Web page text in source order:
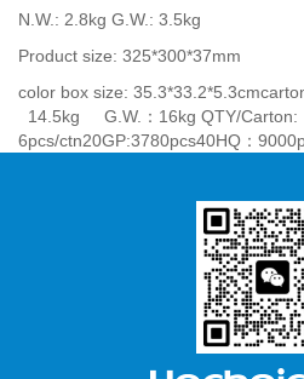
N.W.: 2.8kg G.W.: 3.5kg
Product size: 325*300*37mm
color box size:
14.5kg G.W.：16kg QTY/Carton:
6pcs/ctn20GP:3780pcs40HQ：